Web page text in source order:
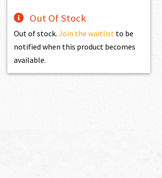
Out Of Stock
Out of stock.Join the waitlist to be
notified when this product becomes
available.